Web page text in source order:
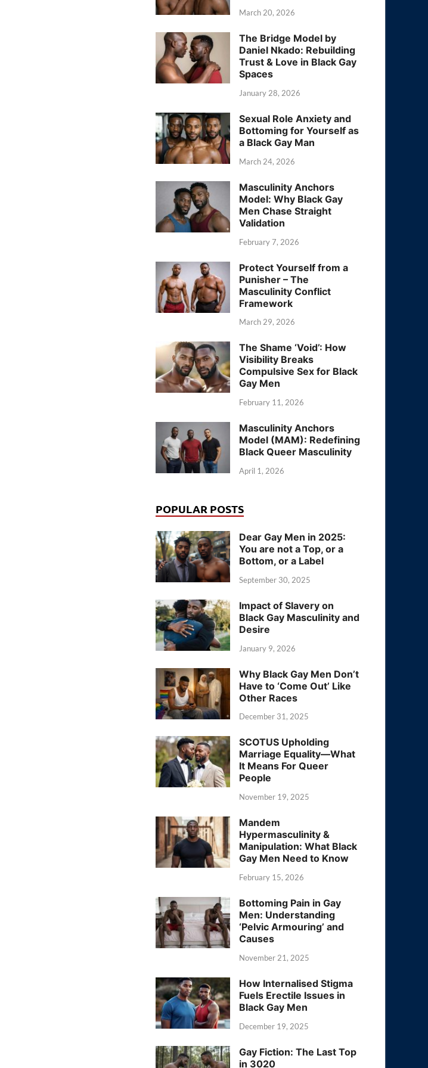
March 20, 2026
The Bridge Model by
Daniel Nkado: Rebuilding
Trust & Love in Black Gay
Spaces
January 28, 2026
Sexual Role Anxiety and
Bottoming for Yourself as
a Black Gay Man
March 24, 2026
Masculinity Anchors
Model: Why Black Gay
Men Chase Straight
Validation
February 7, 2026
Protect Yourself from a
Punisher – The
Masculinity Conflict
Framework
March 29, 2026
The Shame ‘Void’: How
Visibility Breaks
Compulsive Sex for Black
Gay Men
February 11, 2026
Masculinity Anchors
Model (MAM): Redefining
Black Queer Masculinity
April 1, 2026
POPULAR POSTS
Dear Gay Men in 2025:
You are not a Top, or a
Bottom, or a Label
September 30, 2025
Impact of Slavery on
Black Gay Masculinity and
Desire
January 9, 2026
Why Black Gay Men Don’t
Have to ‘Come Out’ Like
Other Races
December 31, 2025
SCOTUS Upholding
Marriage Equality—What
It Means For Queer
People
November 19, 2025
Mandem
Hypermasculinity &
Manipulation: What Black
Gay Men Need to Know
February 15, 2026
Bottoming Pain in Gay
Men: Understanding
‘Pelvic Armouring’ and
Causes
November 21, 2025
How Internalised Stigma
Fuels Erectile Issues in
Black Gay Men
December 19, 2025
Gay Fiction: The Last Top
in 3020